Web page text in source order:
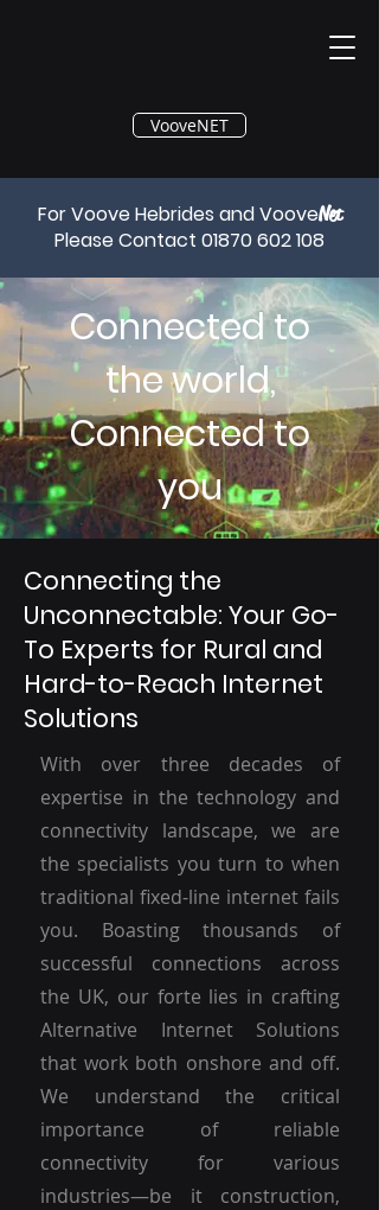
®
VooveNET
For Voove Hebrides and VooveNet
Please Contact 01870 602 108
Connected to
the world,
Connected to
you
Connecting the
Unconnectable: Your Go-
To Experts for Rural and
Hard-to-Reach Internet
Solutions
With over three decades of
expertise in the technology and
connectivity landscape, we are
the specialists you turn to when
traditional fixed-line internet fails
you. Boasting thousands of
successful connections across
the UK, our forte lies in crafting
Alternative Internet Solutions
that work both onshore and off.
We understand the critical
importance of reliable
connectivity for various
industries—be it construction,